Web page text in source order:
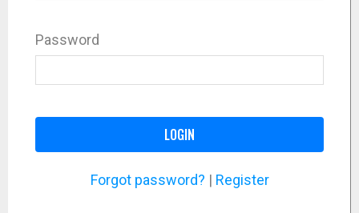
Password
LOGIN
Forgot password? | Register